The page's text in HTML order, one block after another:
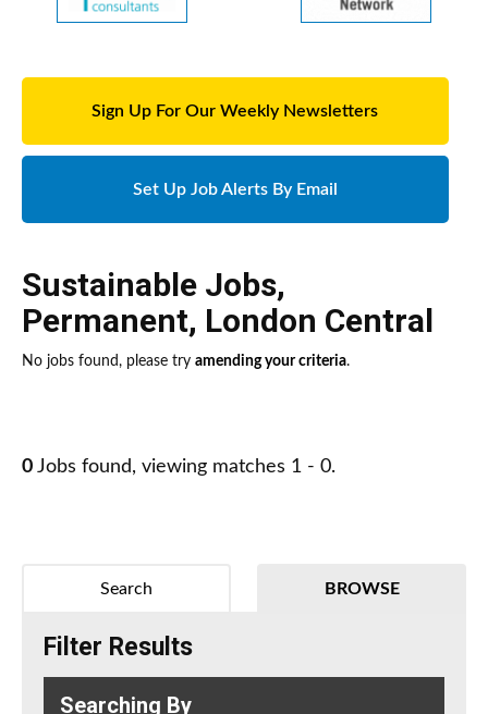
Sign Up For Our Weekly Newsletters
Set Up Job Alerts By Email
Sustainable Jobs,
Permanent, London Central
No jobs found, please try amending your criteria.
0 Jobs found, viewing matches 1 - 0.
BROWSE
Search
Filter Results
Searching By